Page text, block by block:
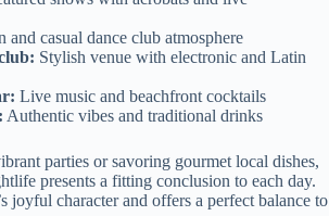
and casual dance club atmosphere
Stylish venue with electronic and Latin
Live music and beachfront cocktails
Authentic vibes and traditional drinks
parties or savoring gourmet local dishes,
presents a fitting conclusion to each day.
joyful character and offers a perfect balance to